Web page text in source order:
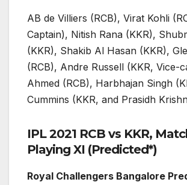
AB de Villiers (RCB), Virat Kohli
Captain), Nitish Rana (KKR),
(KKR), Shakib Al Hasan (KKR),
(RCB), Andre Russell (KKR, Vice-
Ahmed (RCB), Harbhajan Singh
Cummins (KKR, and Prasidh
IPL 2021 RCB vs KKR,
Playing XI (Predicted*)
Royal Challengers Bangalore